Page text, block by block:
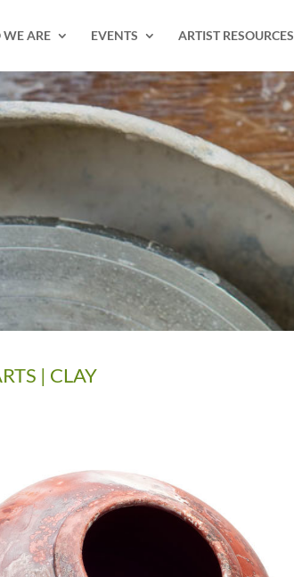
ARE
EVENTS ARTIST RESOURCES
| CLAY